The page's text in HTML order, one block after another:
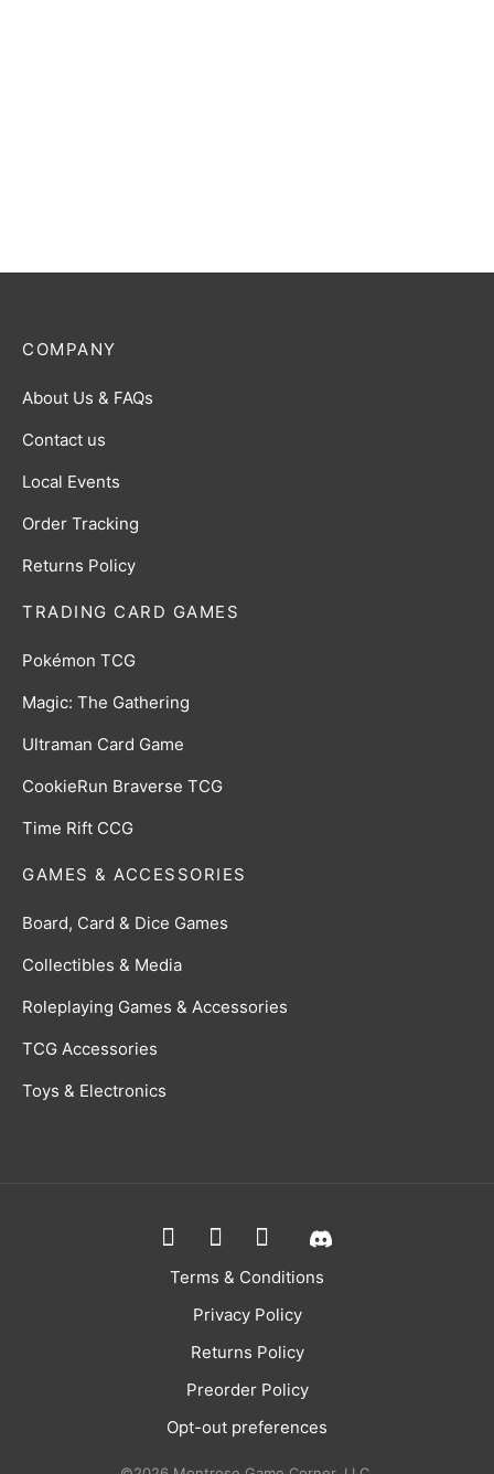
TRADING CARD GAMES
Pokémon TCG
Magic: The Gathering
Ultraman Card Game
CookieRun Braverse TCG
Time Rift CCG
GAMES & ACCESSORIES
Board, Card & Dice Games
Collectibles & Media
Roleplaying Games & Accessories
TCG Accessories
Toys & Electronics
COMPANY
About Us & FAQs
Contact us
Local Events
Order Tracking
Returns Policy
Terms & Conditions
Privacy Policy
Returns Policy
Preorder Policy
Opt-out preferences